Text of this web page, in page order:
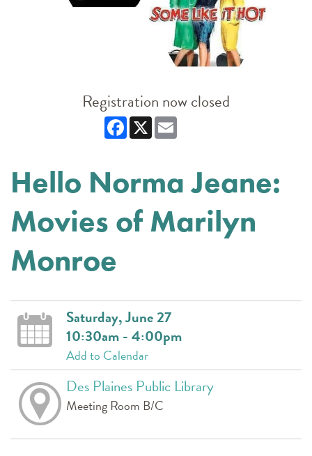
Registration now closed
Facebook
X Email
Hello Norma Jeane:
Movies of Marilyn
Monroe
Saturday, June 27
10:30am - 4:00pm
Add to Calendar
Des Plaines Public Library
Meeting Room B/C